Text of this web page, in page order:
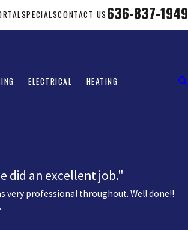
SPECIALSCONTACT US 636-837-1949
ELECTRICAL HEATING
did an excellent job."
very professional throughout. Well done!!